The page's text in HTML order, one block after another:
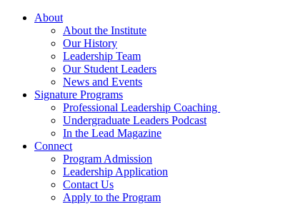
About
About the Institute
Our History
Leadership Team
Our Student Leaders
News and Events
Signature Programs
Professional Leadership Coaching
Undergraduate Leaders Podcast
In the Lead Magazine
Connect
Program Admission
Leadership Application
Contact Us
Apply to the Program